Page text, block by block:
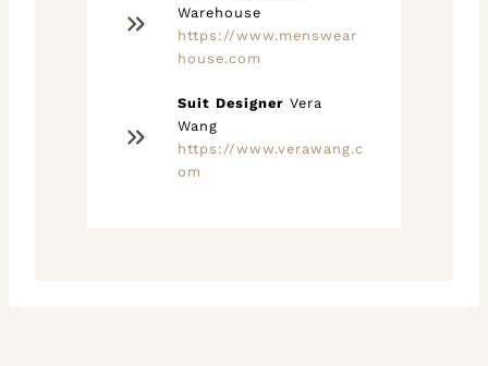
Warehouse
https://www.menswear
house.com
Suit Designer Vera
Wang
https://www.verawang.c
om